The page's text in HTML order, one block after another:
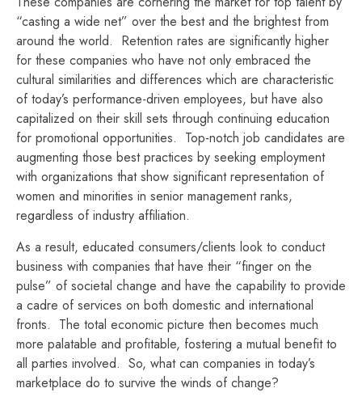
“casting a wide net” over the best and the brightest from
around the world. Retention rates are significantly higher
for these companies who have not only embraced the
cultural similarities and differences which are characteristic
of today’s performance-driven employees, but have also
capitalized on their skill sets through continuing education
for promotional opportunities. Top-notch job candidates are
augmenting those best practices by seeking employment
with organizations that show significant representation of
women and minorities in senior management ranks,
regardless of industry affiliation.
As a result, educated consumers/clients look to conduct
business with companies that have their “finger on the
pulse” of societal change and have the capability to provide
a cadre of services on both domestic and international
fronts. The total economic picture then becomes much
more palatable and profitable, fostering a mutual benefit to
all parties involved. So, what can companies in today’s
marketplace do to survive the winds of change?